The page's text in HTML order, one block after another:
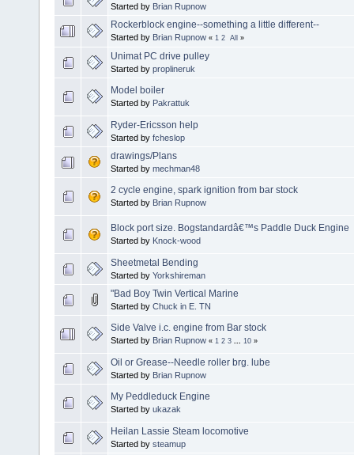
Started by Brian Rupnow
Rockerblock engine--something a little different--
Started by Brian Rupnow « 1 2 All »
Unimat PC drive pulley
Started by proplineruk
Model boiler
Started by Pakrattuk
Ryder-Ericsson help
Started by fcheslop
drawings/Plans
Started by mechman48
2 cycle engine, spark ignition from bar stock
Started by Brian Rupnow
Block port size. Bogstandardâ€™s Paddle Duck Engine
Started by Knock-wood
Sheetmetal Bending
Started by Yorkshireman
"Bad Boy Twin Vertical Marine
Started by Chuck in E. TN
Side Valve i.c. engine from Bar stock
Started by Brian Rupnow « 1 2 3 10 »
Oil or Grease--Needle roller brg. lube
Started by Brian Rupnow
My Peddleduck Engine
Started by ukazak
Heilan Lassie Steam locomotive
Started by steamup